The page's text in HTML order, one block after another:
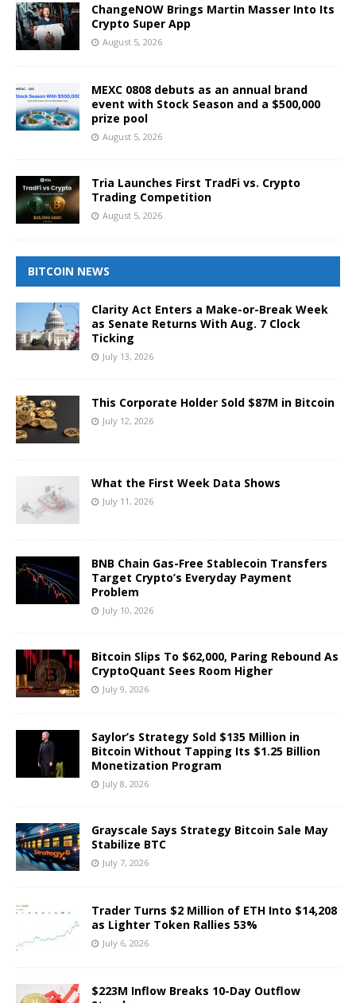
ChangeNOW Brings Martin Masser Into Its
Crypto Super App
August 5, 2026
MEXC 0808 debuts as an annual brand
event with Stock Season and a $500,000
prize pool
August 5, 2026
Tria Launches First TradFi vs. Crypto
Trading Competition
August 5, 2026
BITCOIN NEWS
Clarity Act Enters a Make-or-Break Week
as Senate Returns With Aug. 7 Clock
Ticking
July 13, 2026
This Corporate Holder Sold $87M in Bitcoin
July 12, 2026
What the First Week Data Shows
July 11, 2026
BNB Chain Gas-Free Stablecoin Transfers
Target Crypto’s Everyday Payment
Problem
July 10, 2026
Bitcoin Slips To $62,000, Paring Rebound As
CryptoQuant Sees Room Higher
July 9, 2026
Saylor’s Strategy Sold $135 Million in
Bitcoin Without Tapping Its $1.25 Billion
Monetization Program
July 8, 2026
Grayscale Says Strategy Bitcoin Sale May
Stabilize BTC
July 7, 2026
Trader Turns $2 Million of ETH Into $14,208
as Lighter Token Rallies 53%
July 6, 2026
$223M Inflow Breaks 10-Day Outflow